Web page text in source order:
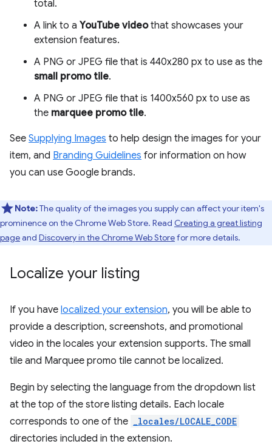
total.
A link to a YouTube videothat showcases your
extension features.
A PNG or JPEG file that is 440x280 px to use as the
small promo tile.
A PNG or JPEG file that is 1400x560 px to use as
the marquee promo tile.
See Supplying Images to help design the images for your
item, and Branding Guidelines for information on how
you can use Google brands.
Note:The quality of the images you supply can affect your item's
prominence on the Chrome Web Store. Read Creating a great listing
pageand Discovery in the Chrome Web Storefor more details.
Localize your listing
If you have localized your extension, you will be able to
provide a description, screenshots, and promotional
video in the locales your extension supports. The small
tile and Marquee promo tile cannot be localized.
Begin by selecting the language from the dropdown list
at the top of the store listing details. Each locale
corresponds to one of the _locales/LOCALE_CODE
directories included in the extension.